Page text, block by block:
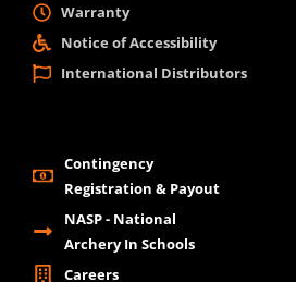
Warranty
Notice of Accessibility
International Distributors
Contingency
Registration & Payout
NASP - National
Archery In Schools
Careers